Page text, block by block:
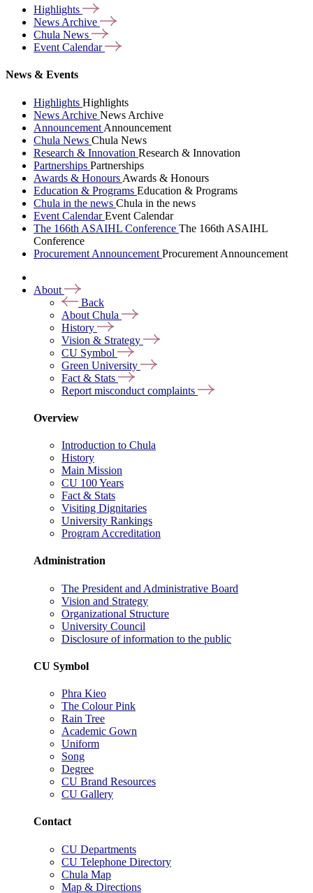
Highlights
News Archive
Chula News
Event Calendar
News & Events
Highlights Highlights
News Archive News Archive
Announcement Announcement
Chula News Chula News
Research & Innovation Research & Innovation
Partnerships Partnerships
Awards & Honours Awards & Honours
Education & Programs Education & Programs
Chula in the news Chula in the news
Event CalendarEvent Calendar
The 166th ASAIHL Conference The 166th ASAIHL
Conference
Procurement Announcement Procurement Announcement
About
Back
About Chula
History
Vision & Strategy
CU Symbol
Green University
Fact & Stats
Report misconduct complaints
Overview
Introduction to Chula
History
Main Mission
CU 100 Years
Fact & Stats
Visiting Dignitaries
University Rankings
Program Accreditation
Administration
The President and Administrative Board
Vision and Strategy
Organizational Structure
University Council
Disclosure of information to the public
CU Symbol
Phra Kieo
The Colour Pink
Rain Tree
Academic Gown
Uniform
Song
Degree
CU Brand Resources
CU Gallery
Contact
CU Departments
CU Telephone Directory
Chula Map
Map & Directions